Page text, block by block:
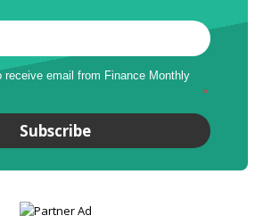
receive email from Finance Monthly
*
Subscribe